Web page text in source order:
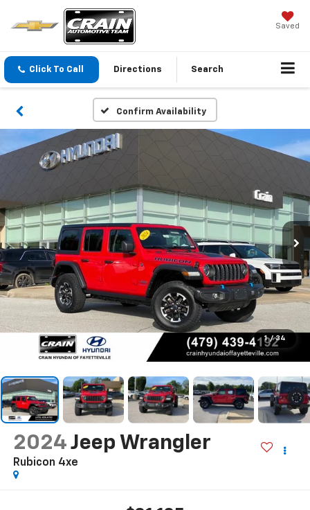
Saved
Click To Call Directions Search
Confirm Availability
1 / 34
2024 Jeep Wrangler
Rubicon 4xe